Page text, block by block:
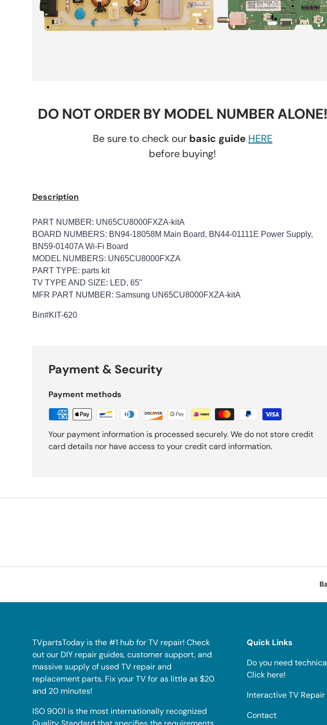
DO NOT ORDER BY MODEL NUMBER ALONE!
Be sure to check our basic guide HERE
before buying!
Description
PART NUMBER: UN65CU8000FXZA-kitA
BOARD NUMBERS: BN94-18058M Main Board, BN44-01111E Power Supply,
BN59-01407A Wi-Fi Board
MODEL NUMBERS: UN65CU8000FXZA
PART TYPE: parts kit
TV TYPE AND SIZE: LED, 65"
MFR PART NUMBER: Samsung UN65CU8000FXZA-kitA
Bin#KIT-620
Payment & Security
Payment methods
Your payment information is processed securely. We do not store credit
card details nor have access to your credit card information.
TVpartsToday is the #1 hub for TV repair! Check
out our DIY repair guides, customer support, and
massive supply of used TV repair and
replacement parts. Fix your TV for as little as $20
and 20 minutes!
ISO 9001 is the most internationally recognized
Quick Links
Do you need
Click here!
Interactive TV
Contact